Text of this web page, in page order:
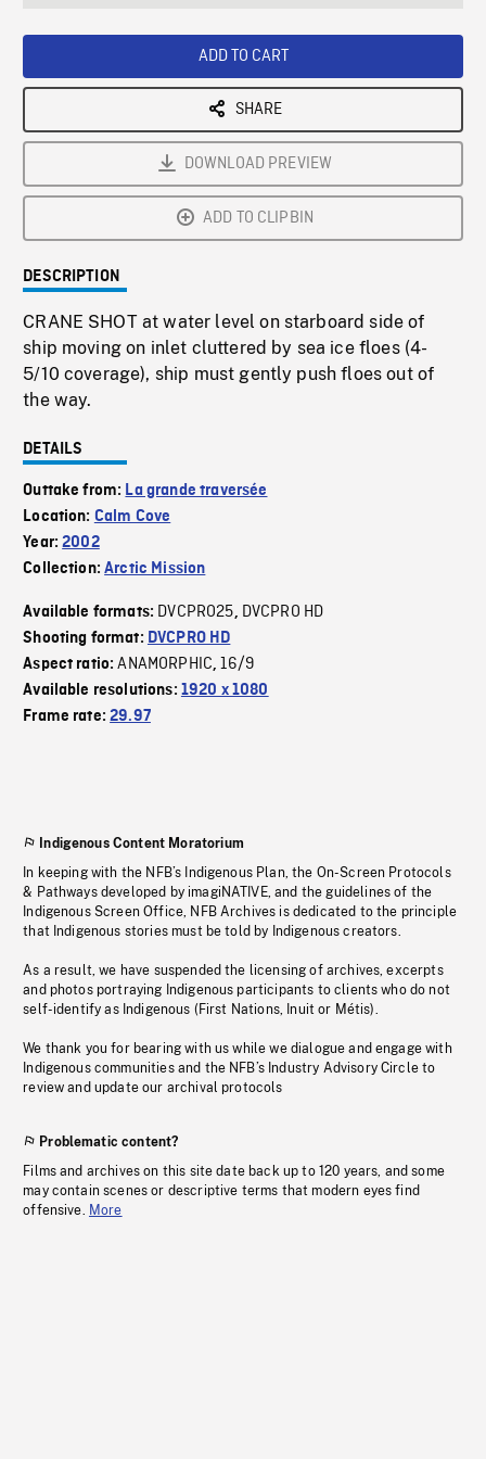
ADD TO CART
SHARE
DOWNLOAD PREVIEW
ADD TO CLIPBIN
DESCRIPTION
CRANE SHOT at water level on starboard side of
ship moving on inlet cluttered by sea ice floes (4-
5/10 coverage), ship must gently push floes out of
the way.
DETAILS
Outtake from: La grande traversée
Location: Calm Cove
Year:2002
Collection:Arctic Mission
Available formats: DVCPRO25, DVCPRO HD
Shooting format: DVCPRO HD
Aspect ratio:ANAMORPHIC,16/9
Available resolutions: 1920 x 1080
Frame rate:29.97
Indigenous Content Moratorium
In keeping with the NFB’s Indigenous Plan, the On-Screen Protocols
& Pathways developed by imagiNATIVE, and the guidelines of the
Indigenous Screen Office, NFB Archives is dedicated to the principle
that Indigenous stories must be told by Indigenous creators.
As a result, we have suspended the licensing of archives, excerpts
and photos portraying Indigenous participants to clients who do not
self-identify as Indigenous (First Nations, Inuit or Métis).
We thank you for bearing with us while we dialogue and engage with
Indigenous communities and the NFB’s Industry Advisory Circle to
review and update our archival protocols
Problematic content?
Films and archives on this site date back up to 120 years, and some
may contain scenes or descriptive terms that modern eyes find
offensive. More